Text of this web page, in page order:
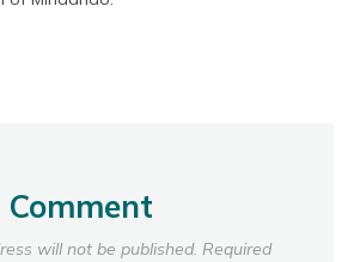
Comment
will not be published. Required